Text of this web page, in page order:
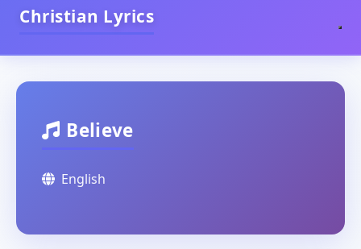
Christian Lyrics
Believe
English